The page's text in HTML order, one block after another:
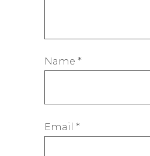
Name *
Email *